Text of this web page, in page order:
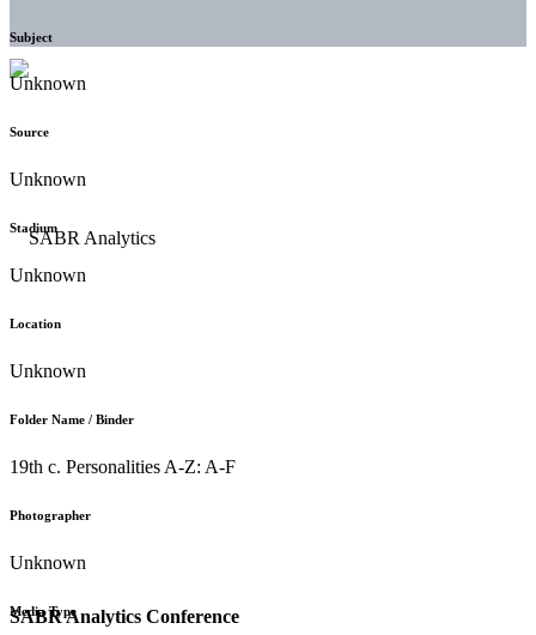
SABR Analytics Conference
Subject
Unknown
Source
Unknown
Stadium
Unknown
Location
Unknown
Folder Name / Binder
19th c. Personalities A-Z: A-F
Photographer
Unknown
Media Type